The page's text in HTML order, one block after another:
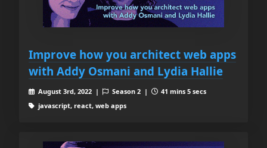
Improve how you architect web apps
with Addy Osmani and Lydia Hallie
August 3rd, 2022 | Season 2 |
41 mins 5 secs
javascript, react, web apps